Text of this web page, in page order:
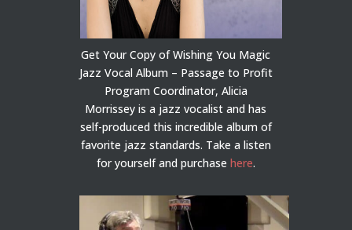
Get Your Copy of Wishing You Magic
Jazz Vocal Album – Passage to Profit
Program Coordinator, Alicia
Morrissey is a jazz vocalist and has
self-produced this incredible album of
favorite jazz standards. Take a listen
for yourself and purchase here.